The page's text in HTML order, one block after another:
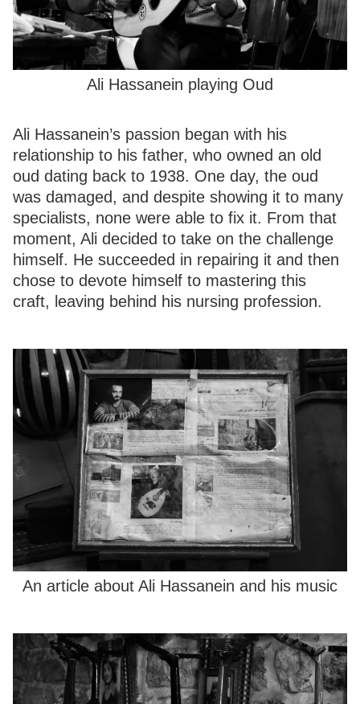
Ali Hassanein playing Oud
Ali Hassanein’s passion began with his
relationship to his father, who owned an old
oud dating back to 1938. One day, the oud
was damaged, and despite showing it to many
specialists, none were able to fix it. From that
moment, Ali decided to take on the challenge
himself. He succeeded in repairing it and then
chose to devote himself to mastering this
craft, leaving behind his nursing profession.
An article about Ali Hassanein and his music